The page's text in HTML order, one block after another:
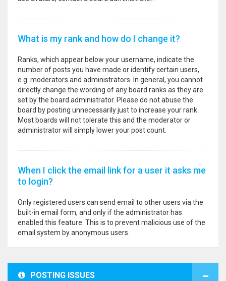
What is my rank and how do I change it?
Ranks, which appear below your username, indicate the
number of posts you have made or identify certain users,
e.g. moderators and administrators. In general, you cannot
directly change the wording of any board ranks as they are
set by the board administrator. Please do not abuse the
board by posting unnecessarily just to increase your rank.
Most boards will not tolerate this and the moderator or
administrator will simply lower your post count.
When I click the email link for a user it asks me
to login?
Only registered users can send email to other users via the
built-in email form, and only if the administrator has
enabled this feature. This is to prevent malicious use of the
email system by anonymous users.
POSTING ISSUES